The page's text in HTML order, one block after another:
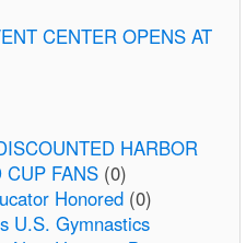
CENTER OPENS AT
HARBOR
CUP FANS (0)
Honored (0)
U.S. Gymnastics